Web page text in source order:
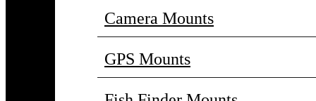
Camera Mounts
GPS Mounts